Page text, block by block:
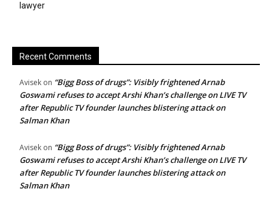
lawyer
Recent Comments
Avisek on “Bigg Boss of drugs”: Visibly frightened Arnab
Goswami refuses to accept Arshi Khan’s challenge on LIVE TV
after Republic TV founder launches blistering attack on
Salman Khan
Avisek on “Bigg Boss of drugs”: Visibly frightened Arnab
Goswami refuses to accept Arshi Khan’s challenge on LIVE TV
after Republic TV founder launches blistering attack on
Salman Khan